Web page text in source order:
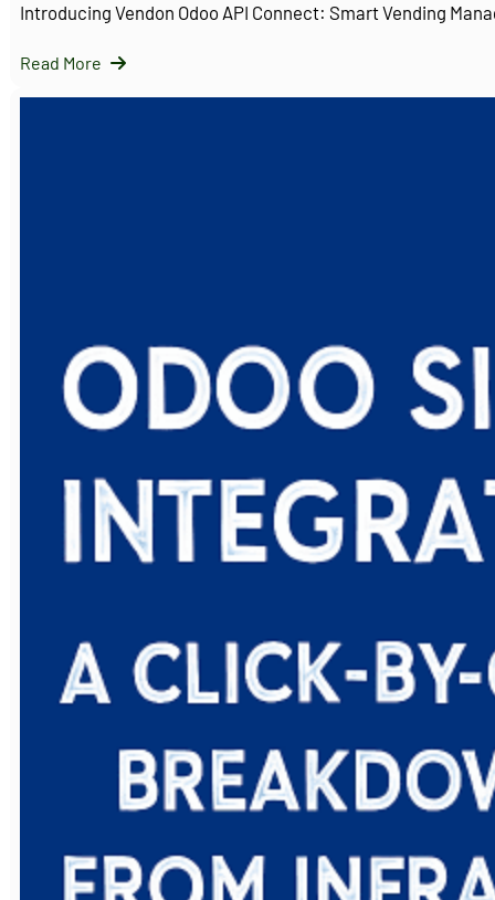
Introducing Vendon Odoo API Connect: Smart Vending
Read More